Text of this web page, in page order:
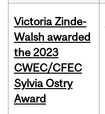
Victoria Zinde-
Walsh awarded
the 2023
CWEC/CFEC
Sylvia Ostry
Award